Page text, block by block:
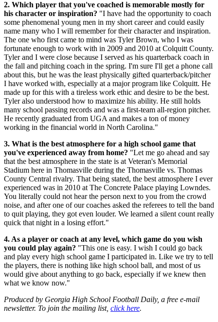
2. Which player that you've coached is memorable mostly for
his character or inspiration? "I have had the opportunity to coach
some phenomenal young men in my short career and could easily
name many who I will remember for their character and inspiration.
The one who first came to mind was Tyler Brown, who I was
fortunate enough to work with in 2009 and 2010 at Colquitt County.
Tyler and I were close because I served as his quarterback coach in
the fall and pitching coach in the spring. I'm sure I'll get a phone call
about this, but he was the least physically gifted quarterback/pitcher
I have worked with, especially at a major program like Colquitt. He
made up for this with a tireless work ethic and desire to be the best.
Tyler also understood how to maximize his ability. He still holds
many school passing records and was a first-team all-region pitcher.
He recently graduated from UGA and makes a ton of money
working in the financial world in North Carolina."
3. What is the best atmosphere for a high school game that
you've experienced away from home? "Let me go ahead and say
that the best atmosphere in the state is at Veteran's Memorial
Stadium here in Thomasville during the Thomasville vs. Thomas
County Central rivalry. That being stated, the best atmosphere I ever
experienced was in 2010 at The Concrete Palace playing Lowndes.
You literally could not hear the person next to you from the crowd
noise, and after one of our coaches asked the referees to tell the band
to quit playing, they got even louder. We learned a silent count really
quick that night in a losing effort."
4. As a player or coach at any level, which game do you wish
you could play again? "This one is easy. I wish I could go back
and play every high school game I participated in. Like we try to tell
the players, there is nothing like high school ball, and most of us
would give about anything to go back, especially if we knew then
what we know now."
Produced by Georgia High School Football Daily, a free e-mail
newsletter. To join the mailing list, click here.